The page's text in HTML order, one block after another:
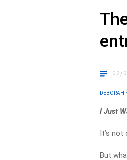
02/
DEBORAH
I Just
It’s not
But